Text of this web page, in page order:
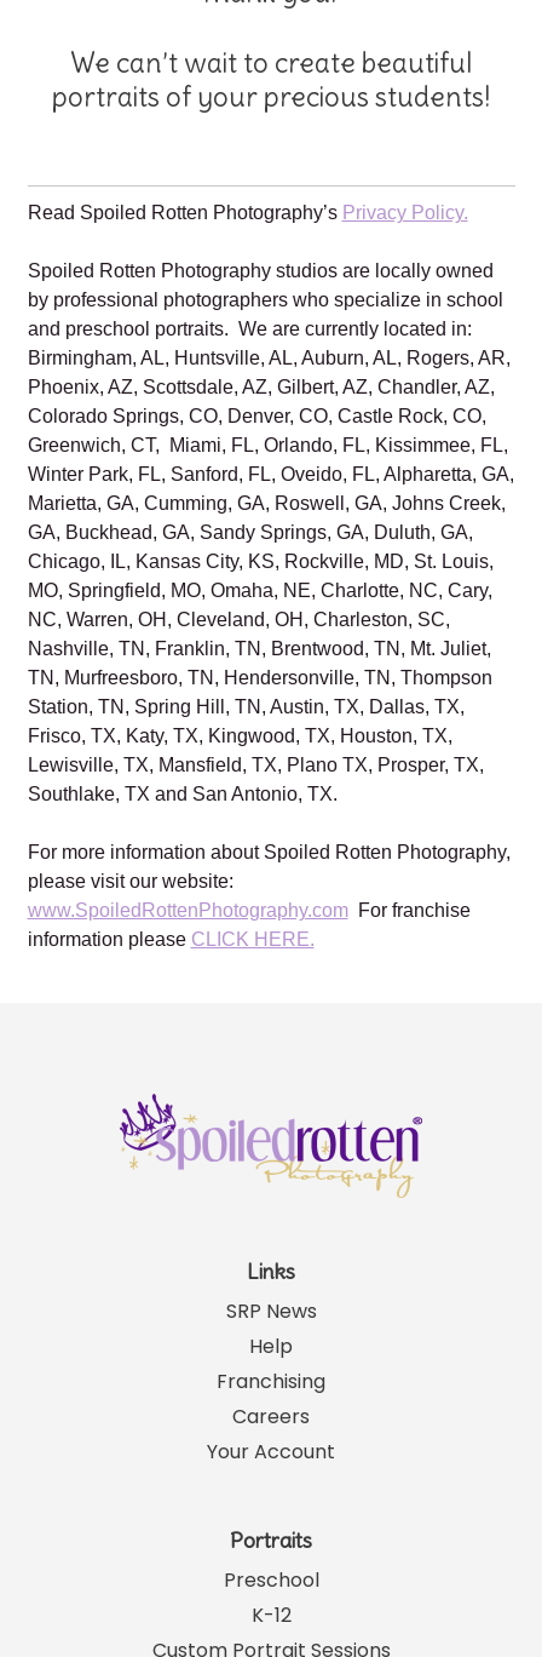
We can’t wait to create beautiful
portraits of your precious students!
Read Spoiled Rotten Photography’s Privacy Policy.
Spoiled Rotten Photography studios are locally owned
by professional photographers who specialize in school
and preschool portraits. We are currently located in:
Birmingham, AL, Huntsville, AL, Auburn, AL, Rogers, AR,
Phoenix, AZ, Scottsdale, AZ, Gilbert, AZ, Chandler, AZ,
Colorado Springs, CO, Denver, CO, Castle Rock, CO,
Greenwich, CT, Miami, FL, Orlando, FL, Kissimmee, FL,
Winter Park, FL, Sanford, FL, Oveido, FL, Alpharetta, GA,
Marietta, GA, Cumming, GA, Roswell, GA, Johns Creek,
GA, Buckhead, GA, Sandy Springs, GA, Duluth, GA,
Chicago, IL, Kansas City, KS, Rockville, MD, St. Louis,
MO, Springfield, MO, Omaha, NE, Charlotte, NC, Cary,
NC, Warren, OH, Cleveland, OH, Charleston, SC,
Nashville, TN, Franklin, TN, Brentwood, TN, Mt. Juliet,
TN, Murfreesboro, TN, Hendersonville, TN, Thompson
Station, TN, Spring Hill, TN, Austin, TX, Dallas, TX,
Frisco, TX, Katy, TX, Kingwood, TX, Houston, TX,
Lewisville, TX, Mansfield, TX, Plano TX, Prosper, TX,
Southlake, TX and San Antonio, TX.
For more information about Spoiled Rotten Photography,
please visit our website:
www.SpoiledRottenPhotography.comFor franchise
information please CLICK HERE.
Links
SRP News
Help
Franchising
Careers
Your Account
Portraits
Preschool
K-12
Custom Portrait Sessions